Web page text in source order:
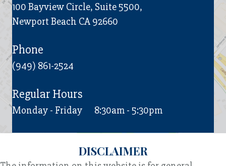
100 Bayview Circle, Suite 5500,
Newport Beach CA 92660
Phone
(949) 861-2524
Regular Hours
Monday - Friday 8:30am - 5:30pm
DISCLAIMER